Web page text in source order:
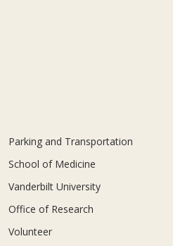
Parking and Transportation
School of Medicine
Vanderbilt University
Office of Research
Volunteer